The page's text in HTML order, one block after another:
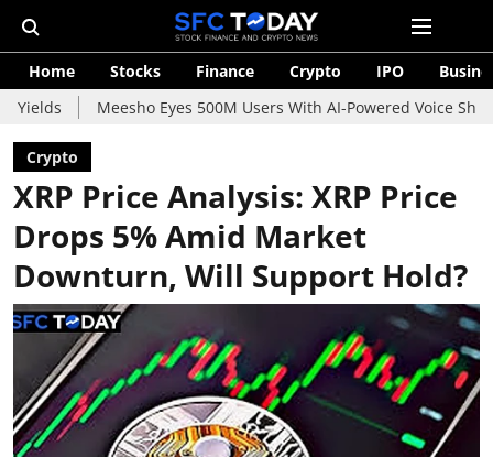
Home Stocks Finance Crypto IPO
Meesho Eyes 500M Users With AI-Powered Voice Shopping
Crypto
XRP Price Analysis: XRP Price
Drops 5% Amid Market
Downturn, Will Support Hold?